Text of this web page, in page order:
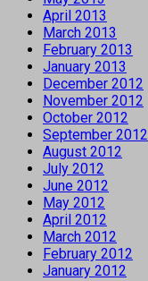
April 2013
March 2013
February 2013
January 2013
December 2012
November 2012
October 2012
September 2012
August 2012
July 2012
June 2012
May 2012
April 2012
March 2012
February 2012
January 2012